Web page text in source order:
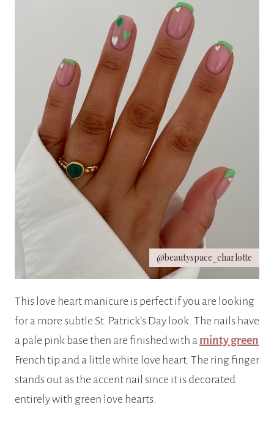
@beautyspace_charlotte
This love heart manicure is perfect if you are looking
for a more subtle St. Patrick’s Day look. The nails have
a pale pink base then are finished with a minty green
French tip and a little white love heart. The ring finger
stands out as the accent nail since it is decorated
entirely with green love hearts.